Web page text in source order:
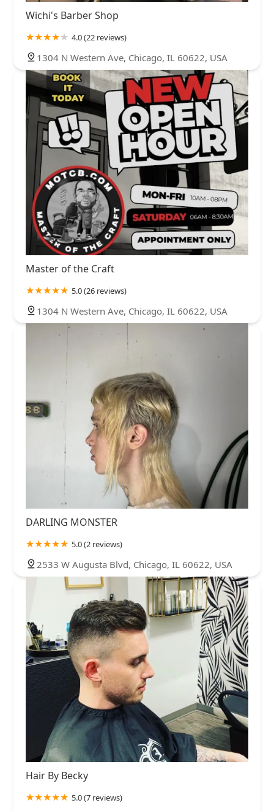
Wichi's Barber Shop
4.0 (22 reviews)
1304 N Western Ave, Chicago, IL 60622, USA
Master of the Craft
5.0 (26 reviews)
1304 N Western Ave, Chicago, IL 60622, USA
DARLING MONSTER
5.0 (2 reviews)
2533 W Augusta Blvd, Chicago, IL 60622, USA
Hair By Becky
5.0 (7 reviews)